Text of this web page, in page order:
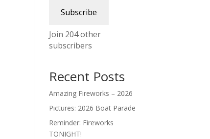
Subscribe
Join 204 other
subscribers
Recent Posts
Amazing Fireworks – 2026
Pictures: 2026 Boat Parade
Reminder: Fireworks
TONIGHT!